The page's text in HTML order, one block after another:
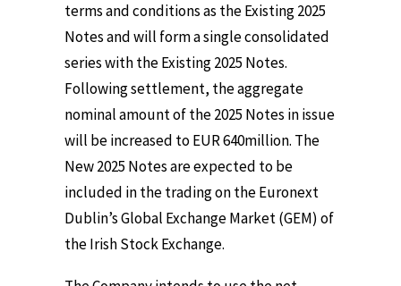
terms and conditions as the Existing 2025
Notes and will form a single consolidated
series with the Existing 2025 Notes.
Following settlement, the aggregate
nominal amount of the 2025 Notes in issue
will be increased to EUR 640million. The
New 2025 Notes are expected to be
included in the trading on the Euronext
Dublin’s Global Exchange Market (GEM) of
the Irish Stock Exchange.